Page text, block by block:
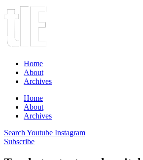
Home
About
Archives
Home
About
Archives
Search Youtube Instagram
Subscribe